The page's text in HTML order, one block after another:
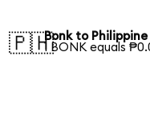
🇵🇭Bonk to Philippine
1 BONK equals